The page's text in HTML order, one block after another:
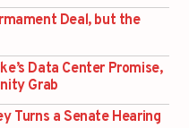
Deal, but the
Data Center Promise,
Grab
Turns a Senate Hearing